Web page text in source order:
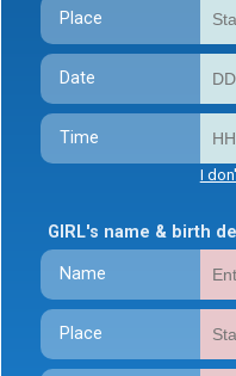
Place
Date
Time
I
GIRL's name & birth
Name
Place